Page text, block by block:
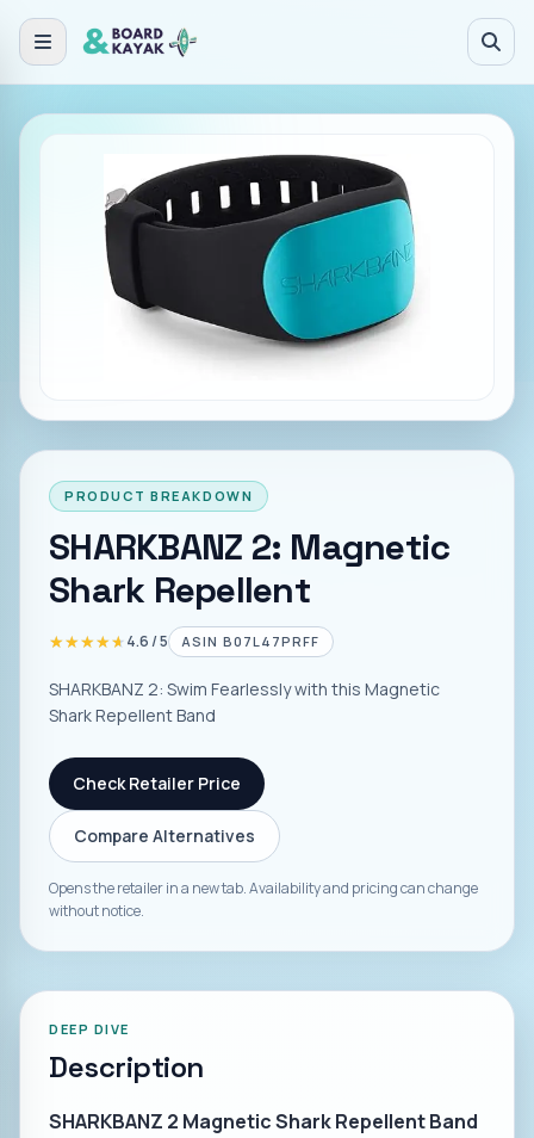
PRODUCT BREAKDOWN
SHARKBANZ 2: Magnetic
Shark Repellent
★★★★★
★★★★★4.6/ 5 ASIN B07L47PRFF
SHARKBANZ 2: Swim Fearlessly with this Magnetic
Shark Repellent Band
Check Retailer Price
Compare Alternatives
Opens the retailer in a new tab. Availability and pricing can change
without notice.
DEEP DIVE
Description
SHARKBANZ 2 Magnetic Shark Repellent Band